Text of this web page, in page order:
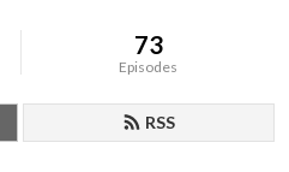
73
Episodes
RSS